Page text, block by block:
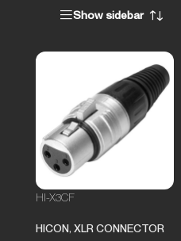
Show sidebar
HI-X3CF
HICON, XLR CONNECTOR